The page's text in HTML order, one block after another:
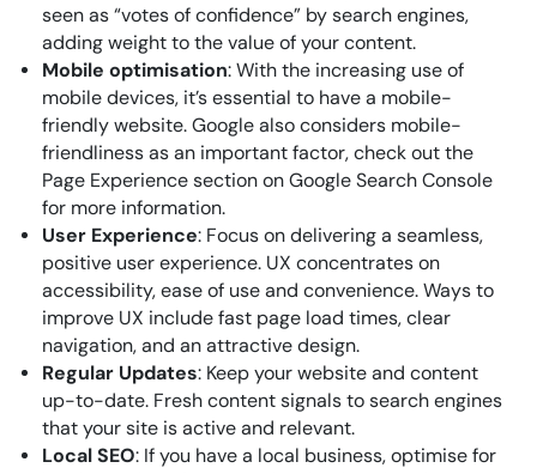
seen as “votes of confidence” by search engines,
adding weight to the value of your content.
Mobile optimisation: With the increasing use of
mobile devices, it’s essential to have a mobile-
friendly website. Google also considers mobile-
friendliness as an important factor, check out the
Page Experience section on Google Search Console
for more information.
User Experience: Focus on delivering a seamless,
positive user experience. UX concentrates on
accessibility, ease of use and convenience. Ways to
improve UX include fast page load times, clear
navigation, and an attractive design.
Regular Updates: Keep your website and content
up-to-date. Fresh content signals to search engines
that your site is active and relevant.
Local SEO: If you have a local business, optimise for